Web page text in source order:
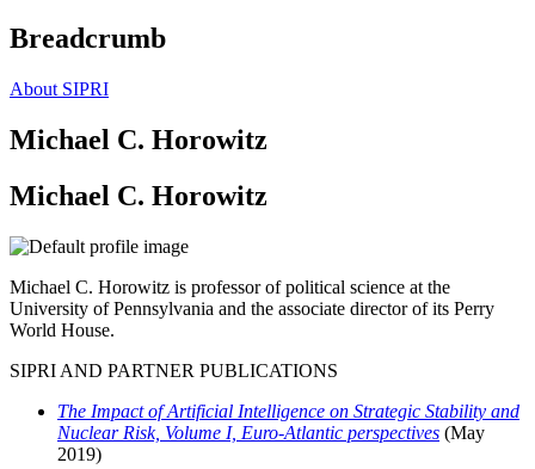
Breadcrumb
About SIPRI
Michael C. Horowitz
Michael C. Horowitz
Michael C. Horowitz is professor of political science at the
University of Pennsylvania and the associate director of its Perry
World House.
SIPRI AND PARTNER PUBLICATIONS
The Impact of Artificial Intelligence on Strategic Stability and
Nuclear Risk, Volume I, Euro-Atlantic perspectives (May
2019)